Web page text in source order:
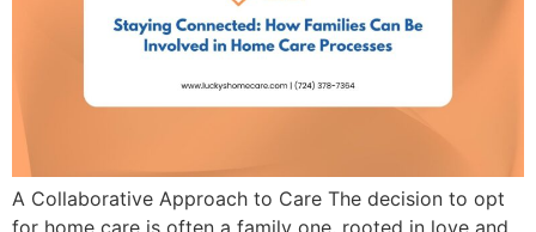
A Collaborative Approach to Care The decision to opt
for home care is often a family one, rooted in love and